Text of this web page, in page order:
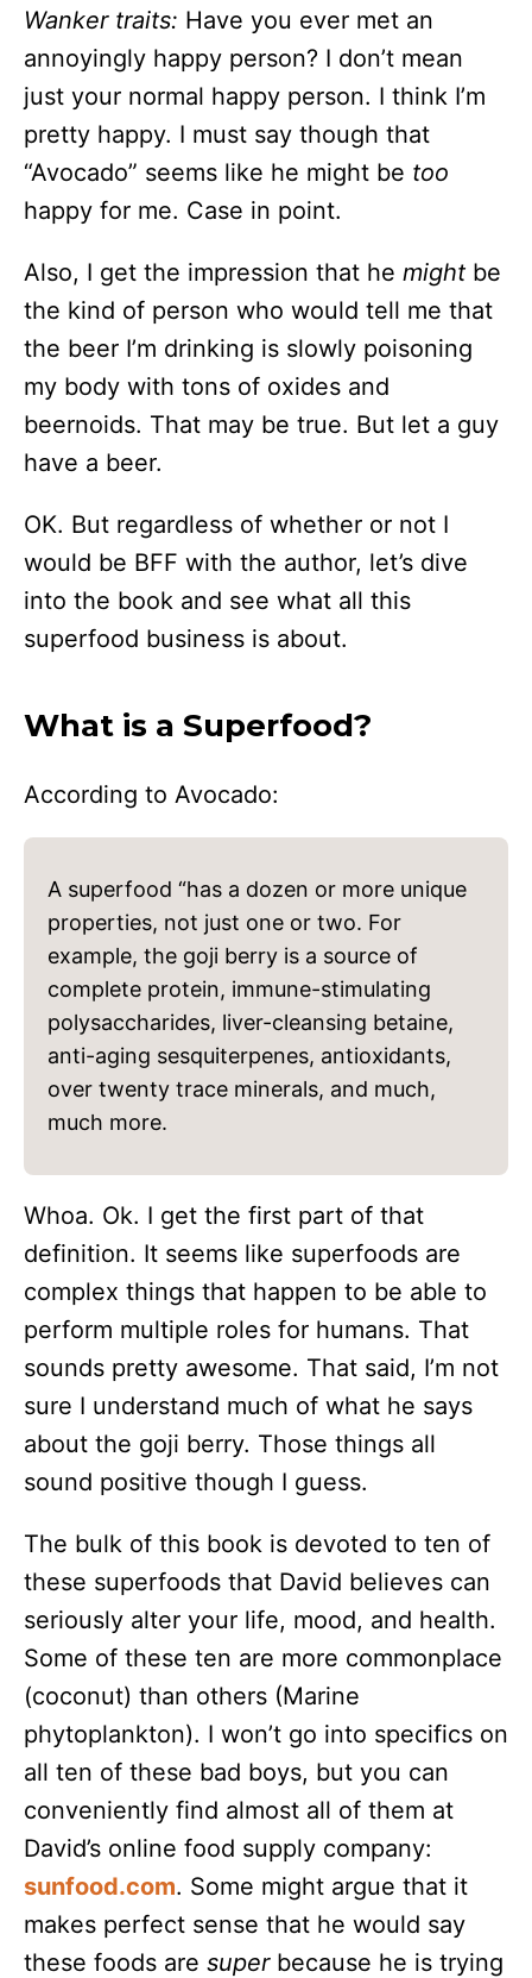
Wanker traits: Have you ever met an
annoyingly happy person? I don’t mean
just your normal happy person. I think I’m
pretty happy. I must say though that
“Avocado” seems like he might be too
happy for me. Case in point.
Also, I get the impression that he might be
the kind of person who would tell me that
the beer I’m drinking is slowly poisoning
my body with tons of oxides and
beernoids. That may be true. But let a guy
have a beer.
OK. But regardless of whether or not I
would be BFF with the author, let’s dive
into the book and see what all this
superfood business is about.
What is a Superfood?
According to Avocado:
A superfood “has a dozen or more unique
properties, not just one or two. For
example, the goji berry is a source of
complete protein, immune-stimulating
polysaccharides, liver-cleansing betaine,
anti-aging sesquiterpenes, antioxidants,
over twenty trace minerals, and much,
much more.
Whoa. Ok. I get the first part of that
definition. It seems like superfoods are
complex things that happen to be able to
perform multiple roles for humans. That
sounds pretty awesome. That said, I’m not
sure I understand much of what he says
about the goji berry. Those things all
sound positive though I guess.
The bulk of this book is devoted to ten of
these superfoods that David believes can
seriously alter your life, mood, and health.
Some of these ten are more commonplace
(coconut) than others (Marine
phytoplankton). I won’t go into specifics on
all ten of these bad boys, but you can
conveniently find almost all of them at
David’s online food supply company:
sunfood.com. Some might argue that it
makes perfect sense that he would say
these foods are superbecause he is trying